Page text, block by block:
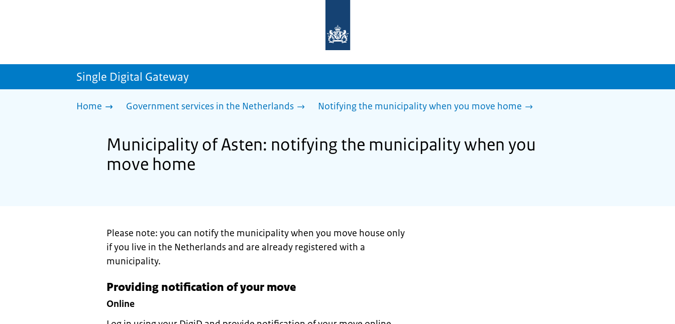
homepage
sdg.government.nl
Single Digital Gateway
Home Government services in the Netherlands Notifying the municipality when you move home
Municipality of Asten: notifying the municipality when you
move home
Please note: you can notify the municipality when you move house only
if you live in the Netherlands and are already registered with a
municipality.
Providing notification of your move
Online